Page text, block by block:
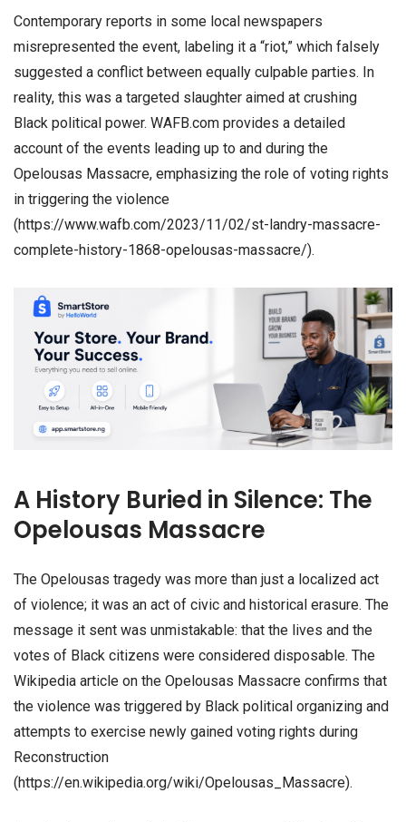
Contemporary reports in some local newspapers
misrepresented the event, labeling it a “riot,” which falsely
suggested a conflict between equally culpable parties. In
reality, this was a targeted slaughter aimed at crushing
Black political power. WAFB.com provides a detailed
account of the events leading up to and during the
Opelousas Massacre, emphasizing the role of voting rights
in triggering the violence
(https://www.wafb.com/2023/11/02/st-landry-massacre-
complete-history-1868-opelousas-massacre/).
A History Buried in Silence: The
Opelousas Massacre
The Opelousas tragedy was more than just a localized act
of violence; it was an act of civic and historical erasure. The
message it sent was unmistakable: that the lives and the
votes of Black citizens were considered disposable. The
Wikipedia article on the Opelousas Massacre confirms that
the violence was triggered by Black political organizing and
attempts to exercise newly gained voting rights during
Reconstruction
(https://en.wikipedia.org/wiki/Opelousas_Massacre).